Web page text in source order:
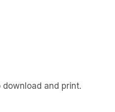
and print.